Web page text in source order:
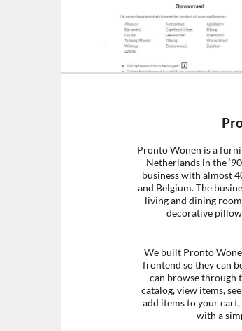
Pronto Wonen is a
Netherlands in the
business with almost
and Belgium. The
living and dining
decorative
We built Pronto
frontend so they can
can browse through
catalog, view items,
add items to your
with a